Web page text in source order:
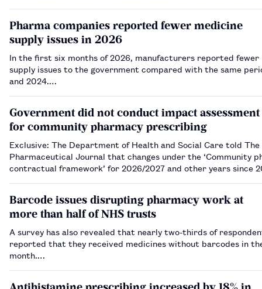
Pharma companies reported fewer medicine
supply issues in 2026
In the first six months of 2026, manufacturers reported fewer
supply issues to the government compared with the same
and 2024.…
Government did not conduct impact assessment
for community pharmacy prescribing
Exclusive: The Department of Health and Social Care told The
Pharmaceutical Journal that changes under the ‘Community
contractual framework’ for 2026/2027 and other years since
Barcode issues disrupting pharmacy work at
more than half of NHS trusts
A survey has also revealed that nearly two-thirds of
reported that they received medicines without barcodes in
month.…